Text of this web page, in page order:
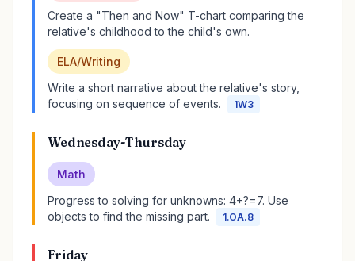
Create a "Then and Now" T-chart comparing the
relative's childhood to the child's own.
ELA/Writing
Write a short narrative about the relative's story,
focusing on sequence of events.
1W3
Wednesday-Thursday
Math
Progress to solving for unknowns: 4+?=7. Use
objects to find the missing part.
1.OA.8
Friday